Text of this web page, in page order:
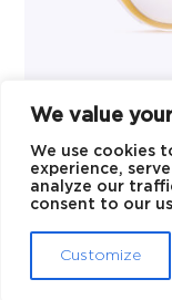
We value
We use cookies
experience,
analyze our
consent to our
Customize